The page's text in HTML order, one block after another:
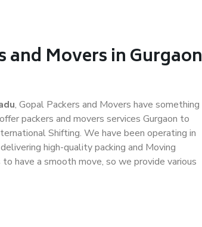
and Movers in Gurgaon
, Gopal Packers and Movers have something
packers and movers services Gurgaon to
Shifting. We have been operating in
high-quality packing and Moving
have a smooth move, so we provide various